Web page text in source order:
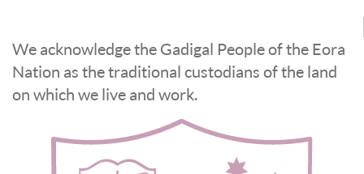
We acknowledge the Gadigal People of the Eora
Nation as the traditional custodians of the land
on which we live and work.